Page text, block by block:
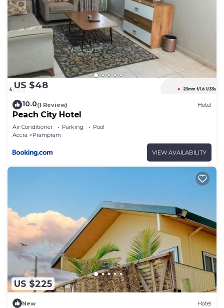
US $48
10.0(1 Review) Hotel
Peach City Hotel
Air Conditioner Parking
Pool
Accra
Prampram
VIEW AVAILABILITY
US $225
New Hotel